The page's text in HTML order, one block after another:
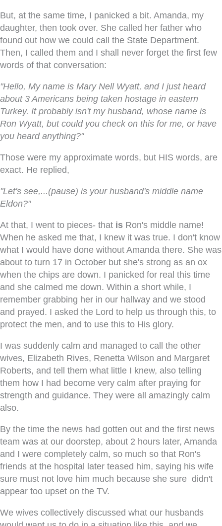
But, at the same time, I panicked a bit. Amanda, my
daughter, then took over. She called her father who
found out how we could call the State Department.
Then, I called them and I shall never forget the first few
words of that conversation:
"Hello, My name is Mary Nell Wyatt, and I just heard
about 3 Americans being taken hostage in eastern
Turkey. It probably isn't my husband, whose name is
Ron Wyatt, but could you check on this for me, or have
you heard anything?"
Those were my approximate words, but HIS words, are
exact. He replied,
"Let's see,...(pause) is your husband's middle name
Eldon?"
At that, I went to pieces- that is Ron's middle name!
When he asked me that, I knew it was true. I don't know
what I would have done without Amanda there. She was
about to turn 17 in October but she's strong as an ox
when the chips are down. I panicked for real this time
and she calmed me down. Within a short while, I
remember grabbing her in our hallway and we stood
and prayed. I asked the Lord to help us through this, to
protect the men, and to use this to His glory.
I was suddenly calm and managed to call the other
wives, Elizabeth Rives, Renetta Wilson and Margaret
Roberts, and tell them what little I knew, also telling
them how I had become very calm after praying for
strength and guidance. They were all amazingly calm
also.
By the time the news had gotten out and the first news
team was at our doorstep, about 2 hours later, Amanda
and I were completely calm, so much so that Ron's
friends at the hospital later teased him, saying his wife
sure must not love him much because she sure didn't
appear too upset on the TV.
We wives collectively discussed what our husbands